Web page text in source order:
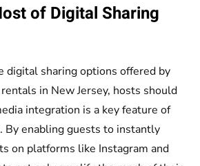
of Digital Sharing
digital sharing options offered by
rentals in New Jersey, hosts should
integration is a key feature of
By enabling guests to instantly
on platforms like Instagram and